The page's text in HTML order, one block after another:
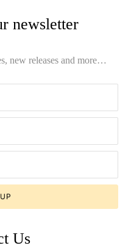
newsletter
new releases and more…
Us